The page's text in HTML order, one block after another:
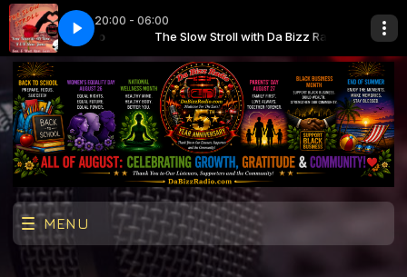
20:00 - 06:00
Bizz Radio The Slow Stroll with Da Bizz Radio
Lonely Girl Eddie Holman - Hey There Lonely Girl
MENU